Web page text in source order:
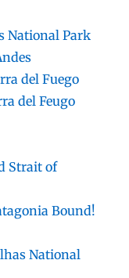
National Park
del Fuego
del Feugo
Strait of
Bound!
National